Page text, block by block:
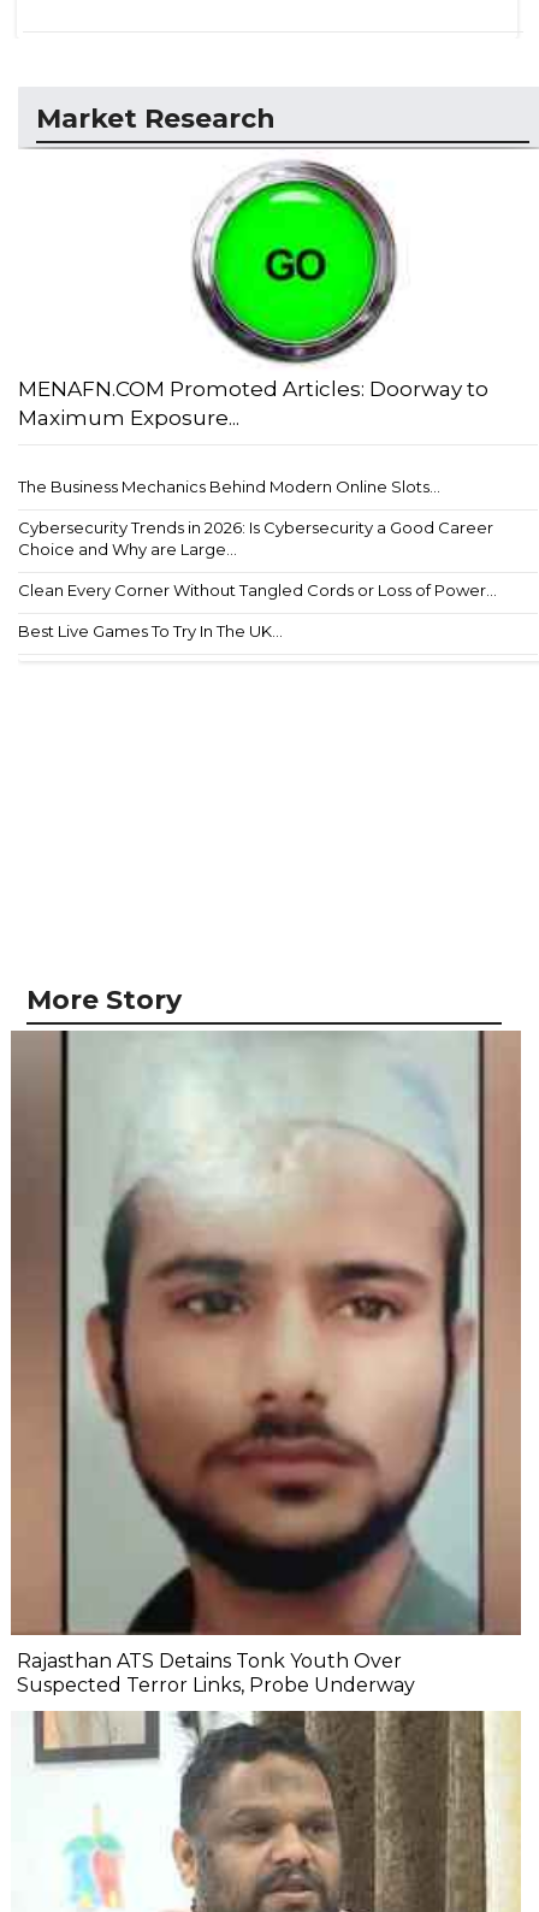
Market Research
MENAFN.COM Promoted Articles: Doorway to
Maximum Exposure...
The Business Mechanics Behind Modern Online Slots...
Cybersecurity Trends in 2026: Is Cybersecurity a Good Career
Choice and Why are Large...
Clean Every Corner Without Tangled Cords or Loss of Power...
Best Live Games To Try In The UK...
More Story
Rajasthan ATS Detains Tonk Youth Over
Suspected Terror Links, Probe Underway